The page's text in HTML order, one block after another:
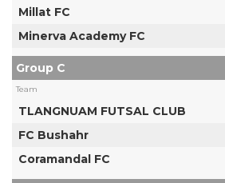
Millat FC
Minerva Academy FC
Group C
Team
TLANGNUAM FUTSAL CLUB
FC Bushahr
Coramandal FC